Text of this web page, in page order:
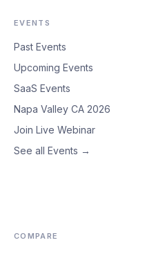
EVENTS
Past Events
Upcoming Events
SaaS Events
Napa Valley CA 2026
Join Live Webinar
See all Events →
COMPARE